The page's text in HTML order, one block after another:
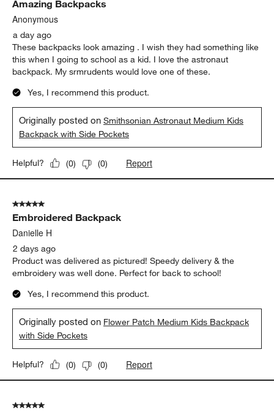
Reviews
Amazing Backpacks
Anonymous
a day ago
These backpacks look amazing . I wish they had something like
this when I going to school as a kid. I love the astronaut
backpack. My srmrudents would love one of these.
Yes, I recommend this product.
Originally posted onSmithsonian Astronaut Medium Kids
Backpack with Side Pockets
Helpful? (0) (0) Report
5 out of 5 stars.
Embroidered Backpack
Danielle H
2 days ago
Product was delivered as pictured! Speedy delivery & the
embroidery was well done. Perfect for back to school!
Yes, I recommend this product.
Originally posted on Flower Patch Medium Kids Backpack
with Side Pockets
Helpful? (0) (0) Report
5 out of 5 stars.